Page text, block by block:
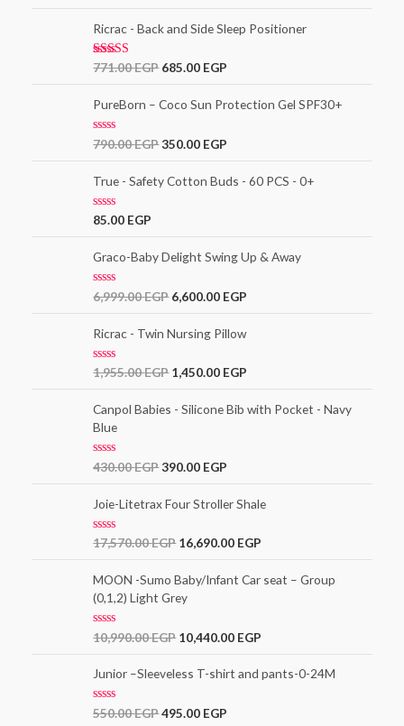
Ricrac - Back and Side Sleep Positioner
Rated
5
771.00EGP 685.00 EGP
PureBorn – Coco Sun Protection Gel SPF30+
R
e
d
0
o
u
f
5
790.00EGP350.00 EGP
True - Safety Cotton Buds - 60 PCS - 0+
R
e
d
0
o
u
f
5
85.00 EGP
Graco-Baby Delight Swing Up & Away
R
e
d
0
o
u
f
5
6,999.00EGP 6,600.00 EGP
Ricrac - Twin Nursing Pillow
R
e
d
0
o
u
t
5
1,955.00EGP 1,450.00 EGP
Canpol Babies - Silicone Bib with Pocket - Navy
Blue
R
e
d
0
o
u
f
5
430.00EGP390.00 EGP
Joie-Litetrax Four Stroller Shale
R
e
d
0
o
u
t
5
17,570.00EGP 16,690.00 EGP
MOON -Sumo Baby/Infant Car seat – Group
(0,1,2) Light Grey
R
e
d
0
o
u
10,990.00EGP 10,440.00 EGP
Junior –Sleeveless T-shirt and pants-0-24M
R
550.00EGP495.00 EGP